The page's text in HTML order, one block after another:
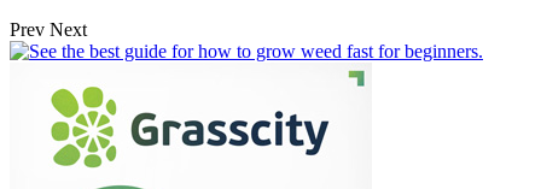
Prev Next